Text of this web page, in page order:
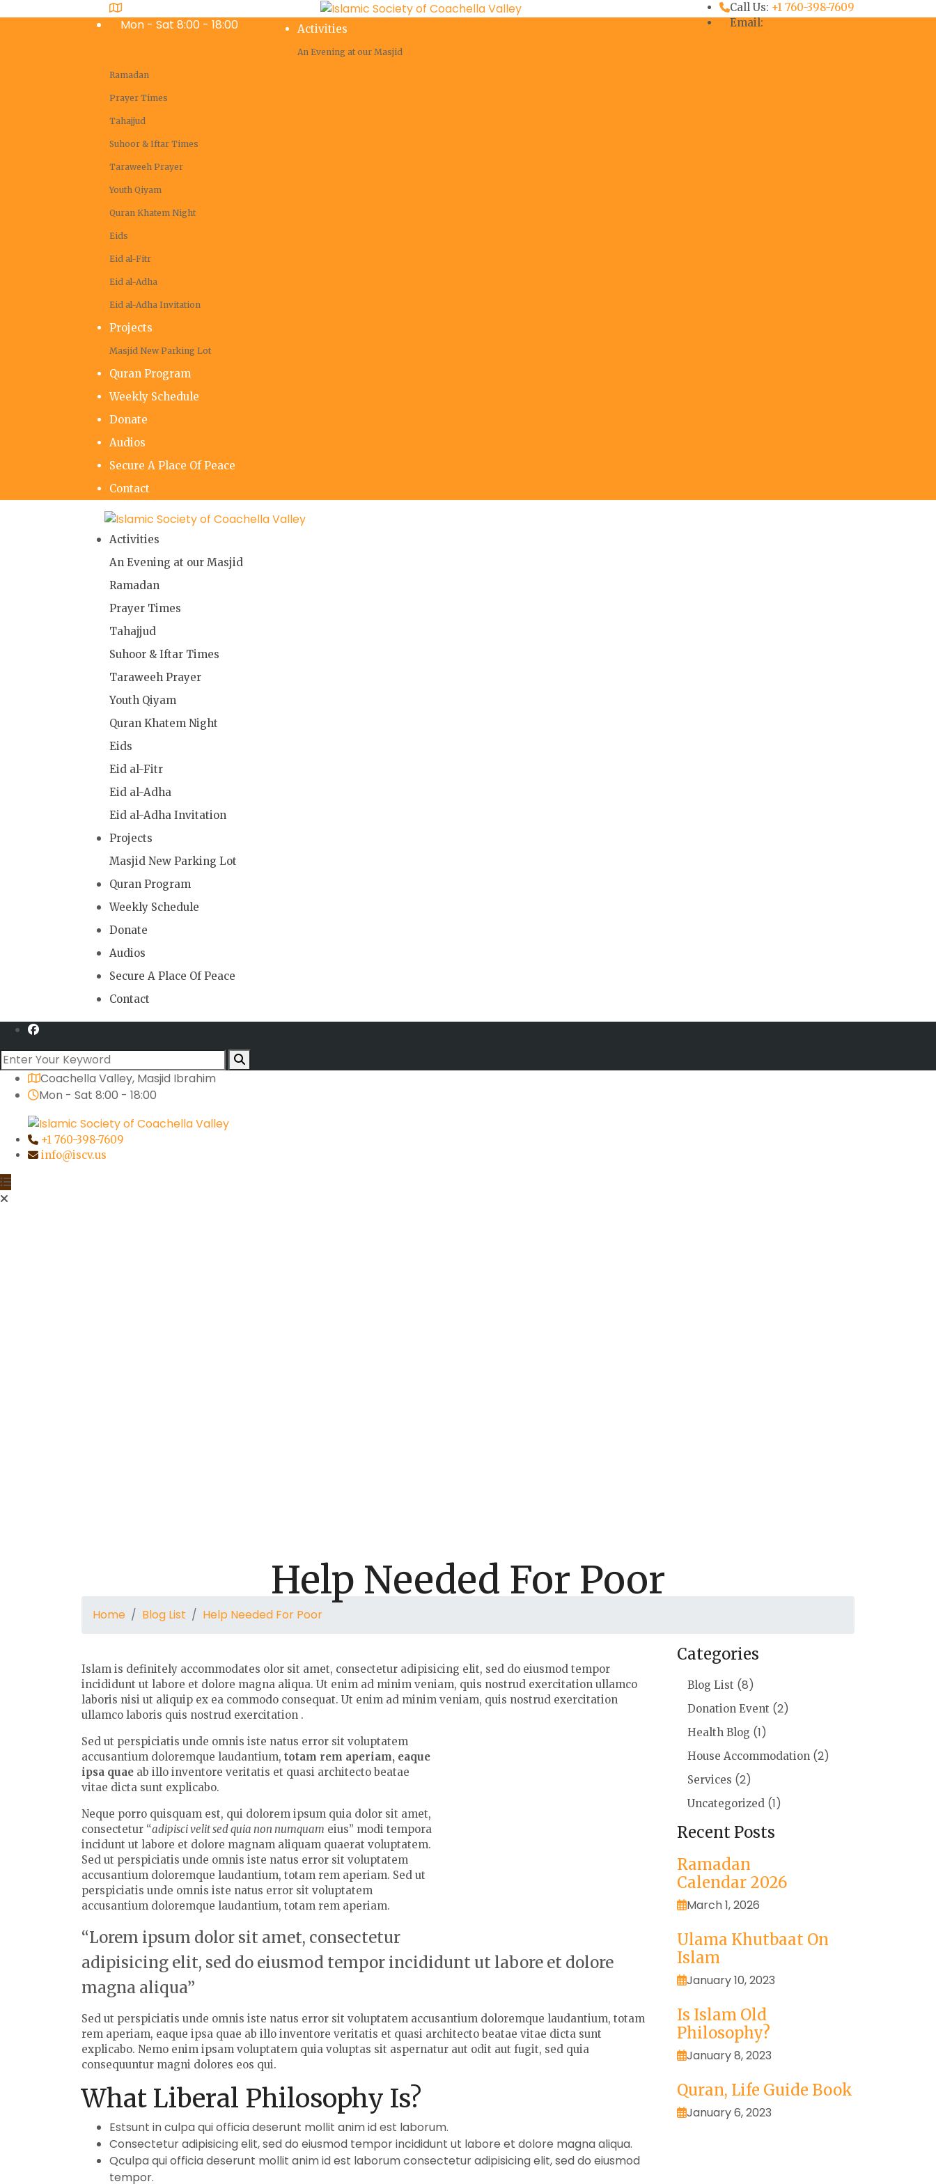
Mon - Sat 8:00 - 18:00
Call Us: +1 760-398-7609
Email:
Activities
An Evening at our Masjid
Ramadan
Prayer Times
Tahajjud
Suhoor & Iftar Times
Taraweeh Prayer
Youth Qiyam
Quran Khatem Night
Eids
Eid al-Fitr
Eid al-Adha
Eid al-Adha Invitation
Projects
Masjid New Parking Lot
Quran Program
Weekly Schedule
Donate
Audios
Secure A Place Of Peace
Contact
Activities
An Evening at our Masjid
Ramadan
Prayer Times
Tahajjud
Suhoor & Iftar Times
Taraweeh Prayer
Youth Qiyam
Quran Khatem Night
Eids
Eid al-Fitr
Eid al-Adha
Eid al-Adha Invitation
Projects
Masjid New Parking Lot
Quran Program
Weekly Schedule
Donate
Audios
Secure A Place Of Peace
Contact
Coachella Valley, Masjid Ibrahim
Mon - Sat 8:00 - 18:00
+1 760-398-7609
info@iscv.us
Help Needed For Poor
Home Blog List Help Needed For Poor
Islam is definitely accommodates olor sit amet, consectetur adipisicing elit, sed do eiusmod tempor
incididunt ut labore et dolore magna aliqua. Ut enim ad minim veniam, quis nostrud exercitation ullamco
laboris nisi ut aliquip ex ea commodo consequat. Ut enim ad minim veniam, quis nostrud exercitation
ullamco laboris quis nostrud exercitation .
Sed ut perspiciatis unde omnis iste natus error sit voluptatem
accusantium doloremque laudantium, totam rem aperiam, eaque
ipsa quae ab illo inventore veritatis et quasi architecto beatae
vitae dicta sunt explicabo.
Neque porro quisquam est, qui dolorem ipsum quia dolor sit amet,
consectetur “adipisci velit sed quia non numquam eius” modi tempora
incidunt ut labore et dolore magnam aliquam quaerat voluptatem.
Sed ut perspiciatis unde omnis iste natus error sit voluptatem
accusantium doloremque laudantium, totam rem aperiam. Sed ut
perspiciatis unde omnis iste natus error sit voluptatem
accusantium doloremque laudantium, totam rem aperiam.
“Lorem ipsum dolor sit amet, consectetur
adipisicing elit, sed do eiusmod tempor incididunt ut labore et dolore
magna aliqua”
Sed ut perspiciatis unde omnis iste natus error sit voluptatem accusantium doloremque laudantium, totam
rem aperiam, eaque ipsa quae ab illo inventore veritatis et quasi architecto beatae vitae dicta sunt
explicabo. Nemo enim ipsam voluptatem quia voluptas sit aspernatur aut odit aut fugit, sed quia
consequuntur magni dolores eos qui.
What Liberal Philosophy Is?
Estsunt in culpa qui officia deserunt mollit anim id est laborum.
Consectetur adipisicing elit, sed do eiusmod tempor incididunt ut labore et dolore magna aliqua.
Qculpa qui officia deserunt mollit anim id est laborum consectetur adipisicing elit, sed do eiusmod
tempor.
Categories
Blog List (8)
Donation Event (2)
Health Blog (1)
House Accommodation (2)
Services (2)
Uncategorized (1)
Recent Posts
Ramadan
Calendar 2026
March 1, 2026
Ulama Khutbaat On
Islam
January 10, 2023
Is Islam Old
Philosophy?
January 8, 2023
Quran, Life Guide Book
January 6, 2023